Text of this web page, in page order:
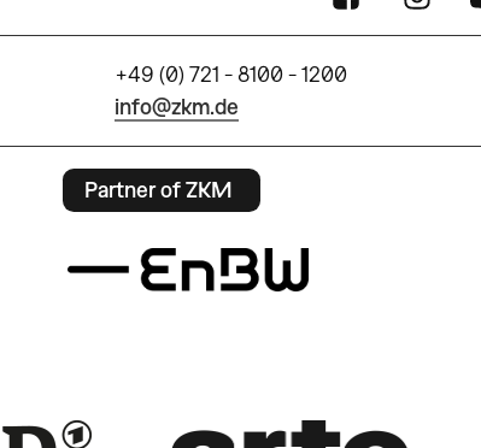
+49 (0) 721 - 8100 - 1200
info@zkm.de
Partner of ZKM